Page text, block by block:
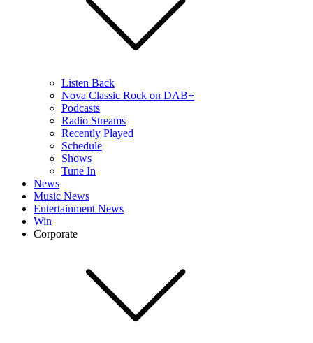
Listen Back
Nova Classic Rock on DAB+
Podcasts
Radio Streams
Recently Played
Schedule
Shows
Tune In
News
Music News
Entertainment News
Win
Corporate